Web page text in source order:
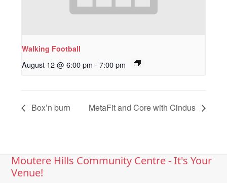
Walking Football
August 12 @ 6:00 pm - 7:00 pm
Box’n burn MetaFit and Core with Cindus
Moutere Hills Community Centre - It's Your
Venue!